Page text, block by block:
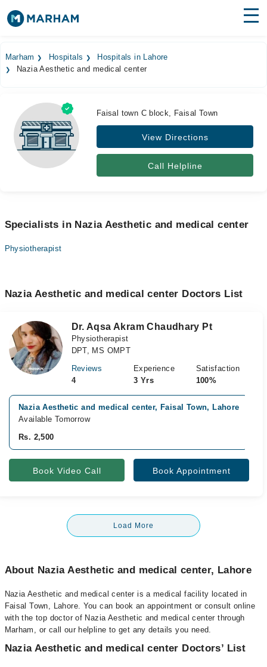
Surgeries
Medicines
Health Hub
Forum
Marham Hospitals
Hospitals in Lahore
Nazia Aesthetic and medical center
Faisal town C block, Faisal Town
View Directions
Call Helpline
Specialists in Nazia Aesthetic and medical center
Physiotherapist
Nazia Aesthetic and medical center Doctors List
Dr. Aqsa Akram Chaudhary Pt
Physiotherapist
DPT, MS OMPT
Reviews
4
Experience
3 Yrs
Satisfaction
100%
Nazia Aesthetic and medical center, Faisal Town, Lahore
Available Tomorrow
Rs. 2,500
Book Video Call Book Appointment
Load More
About Nazia Aesthetic and medical center, Lahore
Nazia Aesthetic and medical center is a medical facility located in
Faisal Town, Lahore. You can book an appointment or consult online
with the top doctor of Nazia Aesthetic and medical center through
Marham, or call our helpline to get any details you need.
Nazia Aesthetic and medical center Doctors’ List